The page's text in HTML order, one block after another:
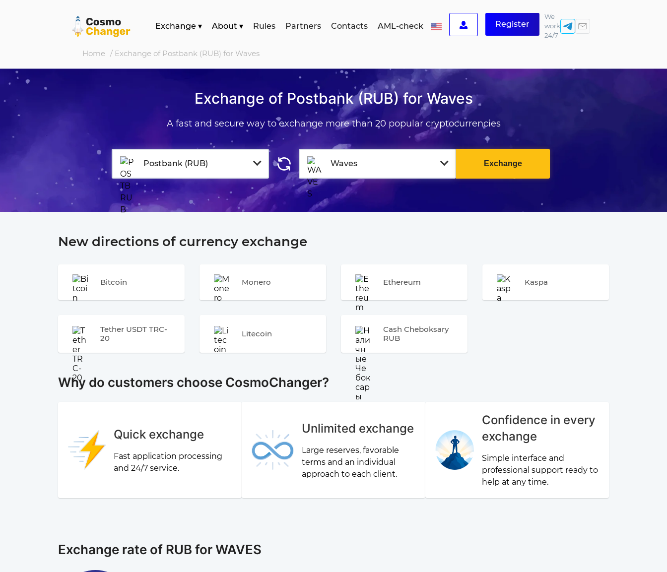
Exchange ▾ About ▾ Rules Partners Contacts AML-check Register
We
work
24/7
Home / Exchange of Postbank (RUB) for Waves
Exchange of Postbank (RUB) for Waves
A fast and secure way to exchange more than 20 popular cryptocurrencies
Postbank (RUB) Waves Exchange
New directions of currency exchange
Bitcoin Monero Ethereum Kaspa
Tether USDT TRC-
20
Litecoin
Cash Cheboksary
RUB
Why do customers choose CosmoChanger?
Quick exchange
Fast application processing
and 24/7 service.
Unlimited exchange
Large reserves, favorable
terms and an individual
approach to each client.
Confidence in every
exchange
Simple interface and
professional support ready to
help at any time.
Exchange rate of RUB for WAVES